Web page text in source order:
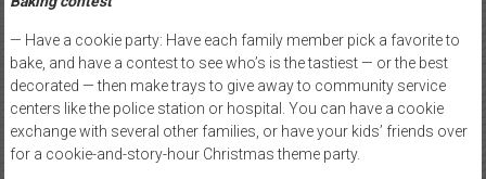
— Have a cookie party: Have each family member pick a favorite to
bake, and have a contest to see who’s is the tastiest — or the best
decorated — then make trays to give away to community service
centers like the police station or hospital. You can have a cookie
exchange with several other families, or have your kids’ friends over
for a cookie-and-story-hour Christmas theme party.